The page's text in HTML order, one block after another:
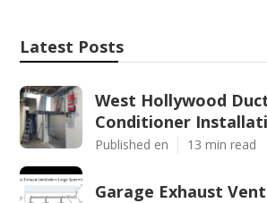
Latest Posts
West Hollywood
Conditioner
Published en 13 min read
Garage Exhaust